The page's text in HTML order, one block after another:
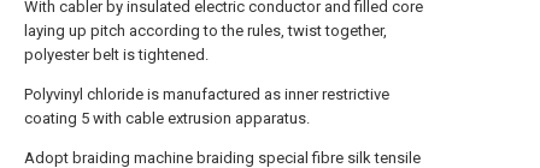
With cabler by insulated electric conductor and filled core
laying up pitch according to the rules, twist together,
polyester belt is tightened.
Polyvinyl chloride is manufactured as inner restrictive
coating 5 with cable extrusion apparatus.
Adopt braiding machine braiding special fibre silk tensile